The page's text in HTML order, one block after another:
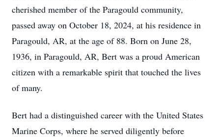
cherished member of the Paragould community,
passed away on October 18, 2024, at his residence in
Paragould, AR, at the age of 88. Born on June 28,
1936, in Paragould, AR, Bert was a proud American
citizen with a remarkable spirit that touched the lives
of many.
Bert had a distinguished career with the United States
Marine Corps, where he served diligently before